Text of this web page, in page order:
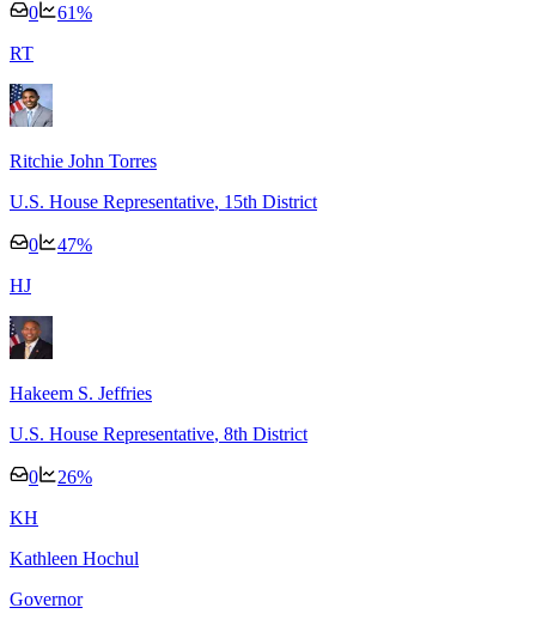
0 61%
RT
Ritchie John Torres
U.S. House Representative, 15th District
0 47%
HJ
Hakeem S. Jeffries
U.S. House Representative, 8th District
0 26%
KH
Kathleen Hochul
Governor